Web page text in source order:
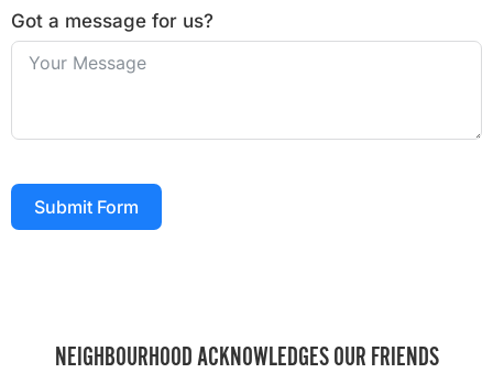
Got a message for us?
Submit Form
NEIGHBOURHOOD ACKNOWLEDGES OUR FRIENDS